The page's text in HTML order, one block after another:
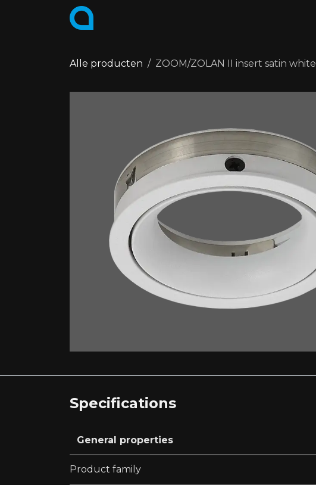
Skip to Content
Alle producten ZOOM/ZOLAN II insert satin white
Specifications
General properties
Product family